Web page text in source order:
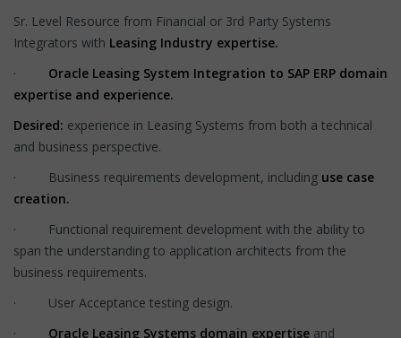
Sr. Level Resource from Financial or 3rd Party Systems
Integrators with Leasing Industry expertise.
· Oracle Leasing System Integration to SAP ERP domain
expertise and experience.
Desired: experience in Leasing Systems from both a technical
and business perspective.
· Business requirements development, including use case
creation.
· Functional requirement development with the ability to
span the understanding to application architects from the
business requirements.
· User Acceptance testing design.
· Oracle Leasing Systems domain expertise and